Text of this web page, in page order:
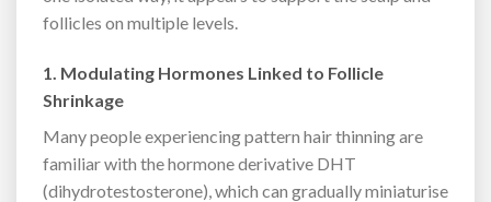
follicles on multiple levels.
1. Modulating Hormones Linked to Follicle
Shrinkage
Many people experiencing pattern hair thinning are
familiar with the hormone derivative DHT
(dihydrotestosterone), which can gradually miniaturise